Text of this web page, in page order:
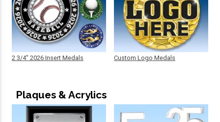
2 3/4" 2026 Insert Medals Custom Logo Medals
Plaques & Acrylics